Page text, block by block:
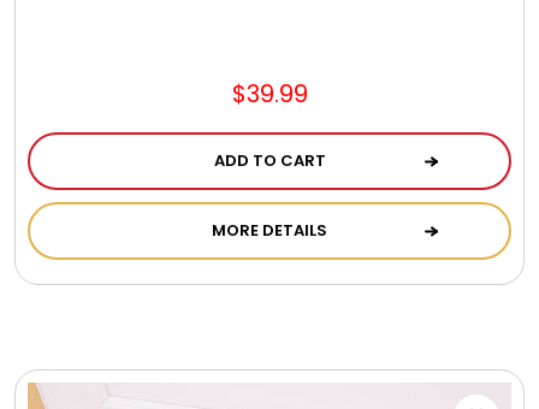
$39.99
ADD TO CART
MORE DETAILS